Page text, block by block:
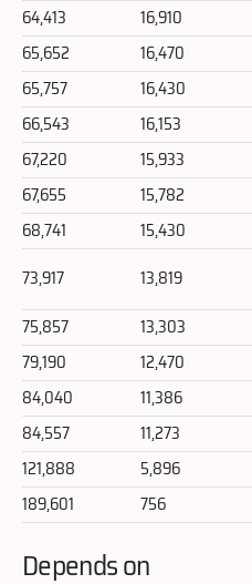
64,413
16,910
65,652
16,470
65,757
16,430
66,543
16,153
67,220
15,933
67,655
15,782
68,741
15,430
73,917
13,819
75,857
13,303
79,190
12,470
84,040
11,386
84,557
11,273
121,888
5,896
189,601
756
Depends on